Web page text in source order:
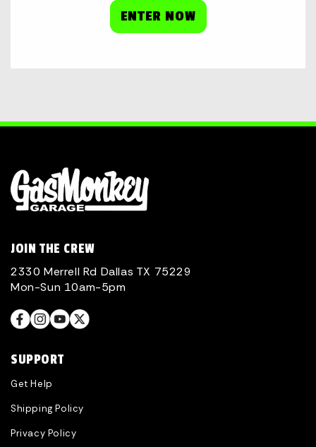
ENTER NOW
JOIN THE CREW
2330 Merrell Rd Dallas TX 75229
Mon-Sun 10am-5pm
SUPPORT
Get Help
Shipping Policy
Privacy Policy